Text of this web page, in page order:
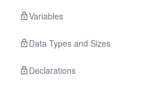
Variables
Data Types and Sizes
Declarations